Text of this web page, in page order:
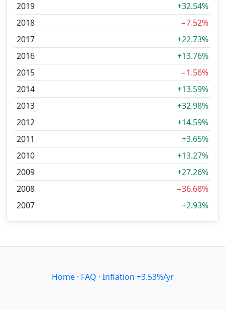
2019
+32.54%
2018
−7.52%
2017
+22.73%
2016
+13.76%
2015
−1.56%
2014
+13.59%
2013
+32.98%
2012
+14.59%
2011
+3.65%
2010
+13.27%
2009
+27.26%
2008
−36.68%
2007
+2.93%
Home· FAQ · Inflation +3.53%/yr